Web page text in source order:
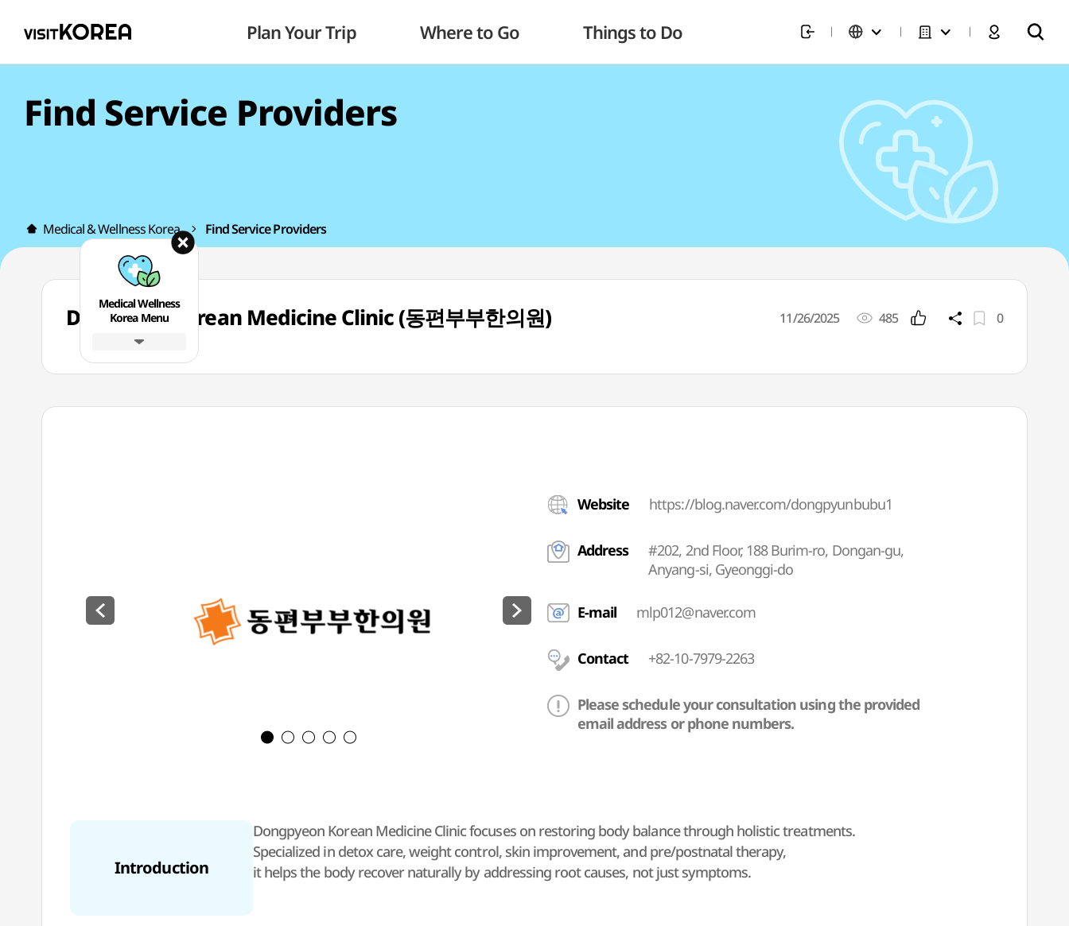
Plan Your Trip Where to Go Things to Do
Find Service Providers
Medical & Wellness Korea Find Service Providers
Dongpyun Korean Medicine Clinic (동편부부한의원) 11/26/2025 485 0
Website https://blog.naver.com/dongpyunbubu1
Address
#202, 2nd Floor, 188 Burim-ro, Dongan-gu,
Anyang-si, Gyeonggi-do
E-mail mlp012@naver.com
Contact +82-10-7979-2263
Please schedule your consultation using the provided
email address or phone numbers.
Introduction
Dongpyeon Korean Medicine Clinic focuses on restoring body balance through holistic treatments.
Specialized in detox care, weight control, skin improvement, and pre/postnatal therapy,
it helps the body recover naturally by addressing root causes, not just symptoms.
Medical Wellness
Korea Menu